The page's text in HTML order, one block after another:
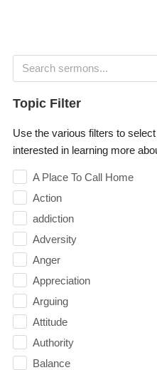
Topic Filter
Use the various filters to
interested in learning more
A Place To Call Home
Action
addiction
Adversity
Anger
Appreciation
Arguing
Attitude
Authority
Balance